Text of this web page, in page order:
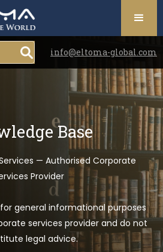
info@eltoma-global.com
Base
— Authorised Corporate
Provider
general informational purposes
services provider and do not
legal advice.